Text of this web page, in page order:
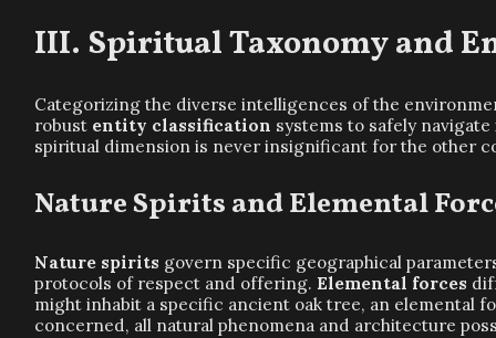
Spiritual Taxonomy and
Categorizing the diverse intelligences of the
robust entity classification systems to safely
spiritual dimension is never insignificant for the other
Nature Spirits and Elemental
Nature spirits govern specific geographical
protocols of respect and offering. Elemental forces
might inhabit a specific ancient oak tree, an elemental
concerned, all natural phenomena and architecture